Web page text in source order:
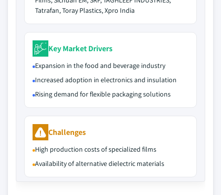
Tatrafan, Toray Plastics, Xpro India
Key Market Drivers
Expansion in the food and beverage industry
Increased adoption in electronics and insulation
Rising demand for flexible packaging solutions
Challenges
High production costs of specialized films
Availability of alternative dielectric materials